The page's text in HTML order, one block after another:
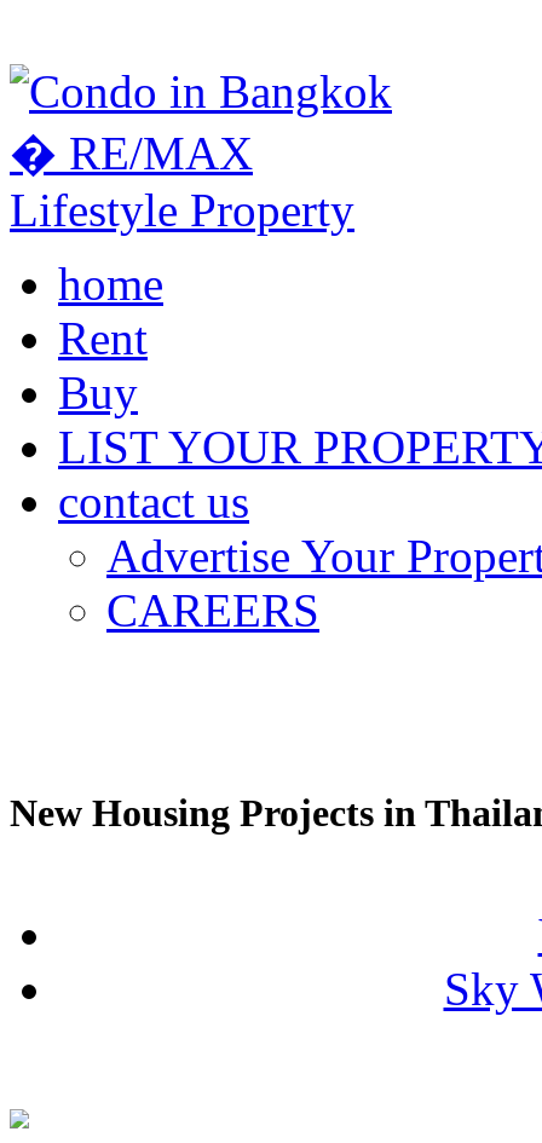
home
Rent
Buy
LIST YOUR
contact us
Advertise Your
CAREERS
New Housing Projects in
Sky